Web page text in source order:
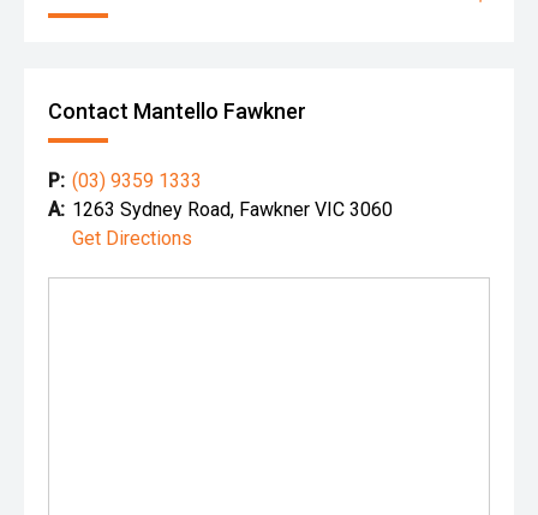
Contact Mantello Fawkner
P: (03) 9359 1333
A: 1263 Sydney Road, Fawkner VIC 3060
Get Directions